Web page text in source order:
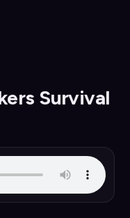
Survival